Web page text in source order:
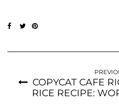
COPYCAT CAFE
RICE RECIPE: